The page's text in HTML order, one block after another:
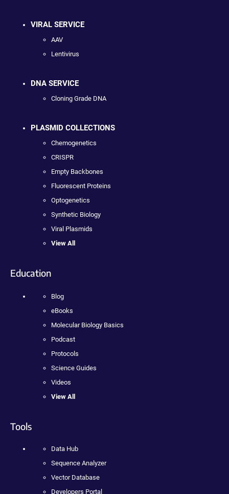
VIRAL SERVICE
AAV
Lentivirus
DNA SERVICE
Cloning Grade DNA
PLASMID COLLECTIONS
Chemogenetics
CRISPR
Empty Backbones
Fluorescent Proteins
Optogenetics
Synthetic Biology
Viral Plasmids
View All
Education
Blog
eBooks
Molecular Biology Basics
Podcast
Protocols
Science Guides
Videos
View All
Tools
Data Hub
Sequence Analyzer
Vector Database
Developers Portal